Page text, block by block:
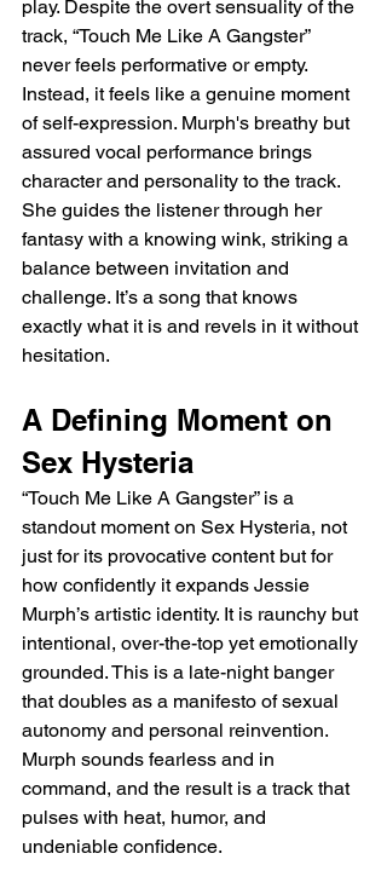
play. Despite the overt sensuality of the
track, “Touch Me Like A Gangster”
never feels performative or empty.
Instead, it feels like a genuine moment
of self-expression. Murph's breathy but
assured vocal performance brings
character and personality to the track.
She guides the listener through her
fantasy with a knowing wink, striking a
balance between invitation and
challenge. It’s a song that knows
exactly what it is and revels in it without
hesitation.
A Defining Moment on
Sex Hysteria
“Touch Me Like A Gangster” is a
standout moment on Sex Hysteria, not
just for its provocative content but for
how confidently it expands Jessie
Murph’s artistic identity. It is raunchy but
intentional, over-the-top yet emotionally
grounded. This is a late-night banger
that doubles as a manifesto of sexual
autonomy and personal reinvention.
Murph sounds fearless and in
command, and the result is a track that
pulses with heat, humor, and
undeniable confidence.